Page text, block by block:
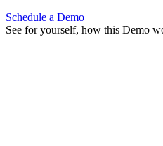
Schedule a Demo
See for yourself, how this Demo